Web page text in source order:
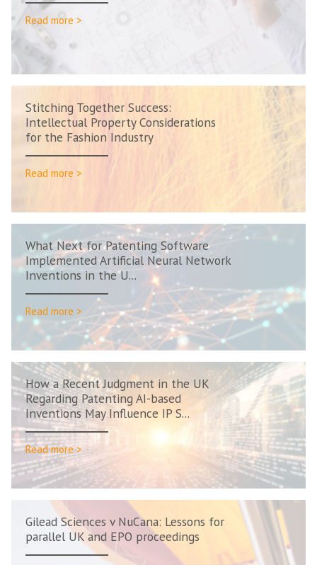
Read more >
Stitching Together Success:
Intellectual Property Considerations
for the Fashion Industry
Read more >
What Next for Patenting Software
Implemented Artificial Neural Network
Inventions in the U...
Read more >
How a Recent Judgment in the UK
Regarding Patenting AI-based
Inventions May Influence IP S...
Read more >
Gilead Sciences v NuCana: Lessons for
parallel UK and EPO proceedings